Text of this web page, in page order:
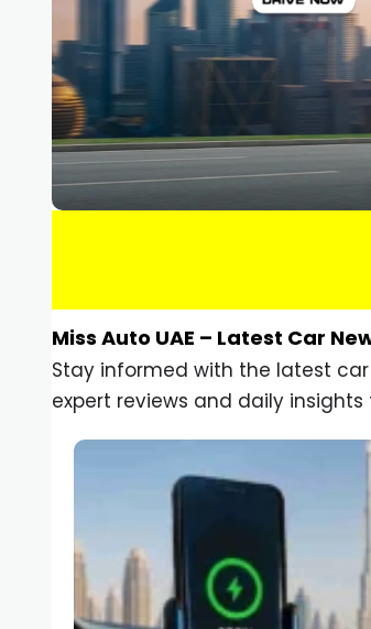
Miss Auto UAE – Latest Car
Stay informed with the latest
expert reviews and daily insights